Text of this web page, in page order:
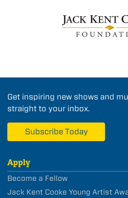
Get inspiring new shows and
straight to your inbox.
Subscribe Today
Apply
Become a Fellow
Jack Kent Cooke Young Artist